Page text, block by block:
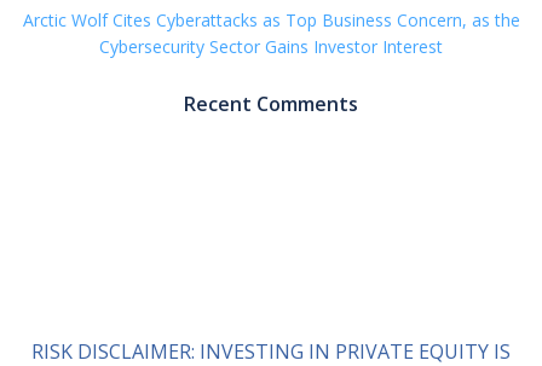
Arctic Wolf Cites Cyberattacks as Top Business Concern, as the
Cybersecurity Sector Gains Investor Interest
Recent Comments
RISK DISCLAIMER: INVESTING IN PRIVATE EQUITY IS